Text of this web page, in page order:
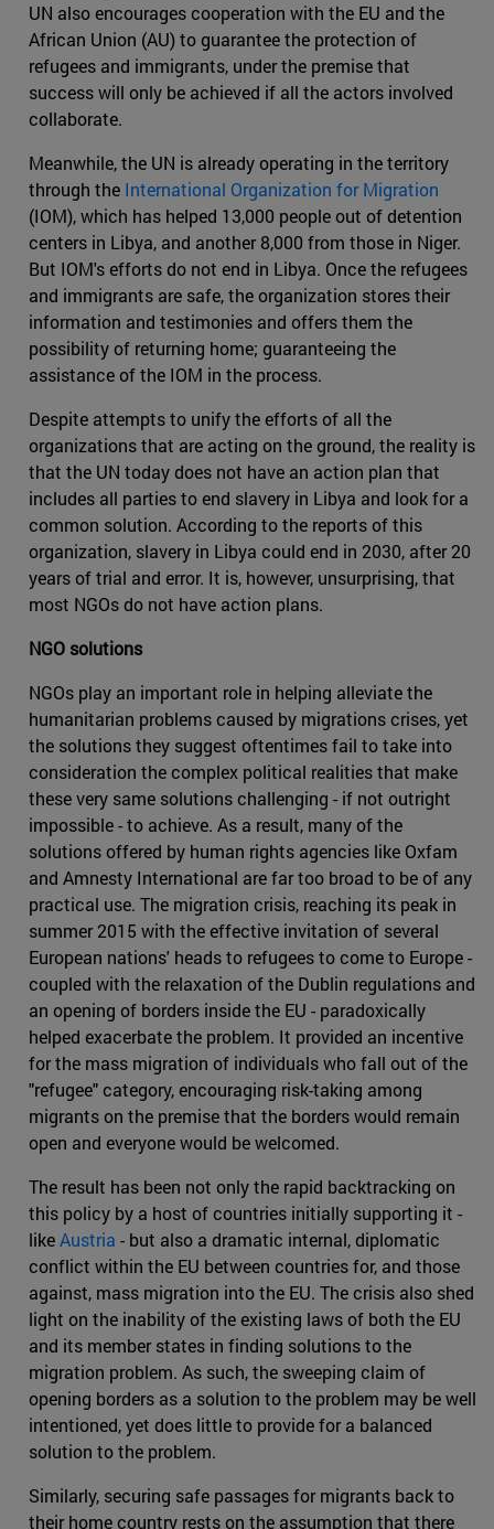
UN also encourages cooperation with the EU and the
African Union (AU) to guarantee the protection of
refugees and immigrants, under the premise that
success will only be achieved if all the actors involved
collaborate.
Meanwhile, the UN is already operating in the territory
through the International Organization for Migration
(IOM), which has helped 13,000 people out of detention
centers in Libya, and another 8,000 from those in Niger.
But IOM's efforts do not end in Libya. Once the refugees
and immigrants are safe, the organization stores their
information and testimonies and offers them the
possibility of returning home; guaranteeing the
assistance of the IOM in the process.
Despite attempts to unify the efforts of all the
organizations that are acting on the ground, the reality is
that the UN today does not have an action plan that
includes all parties to end slavery in Libya and look for a
common solution. According to the reports of this
organization, slavery in Libya could end in 2030, after 20
years of trial and error. It is, however, unsurprising, that
most NGOs do not have action plans.
NGO solutions
NGOs play an important role in helping alleviate the
humanitarian problems caused by migrations crises, yet
the solutions they suggest oftentimes fail to take into
consideration the complex political realities that make
these very same solutions challenging - if not outright
impossible - to achieve. As a result, many of the
solutions offered by human rights agencies like Oxfam
and Amnesty International are far too broad to be of any
practical use. The migration crisis, reaching its peak in
summer 2015 with the effective invitation of several
European nations' heads to refugees to come to Europe -
coupled with the relaxation of the Dublin regulations and
an opening of borders inside the EU - paradoxically
helped exacerbate the problem. It provided an incentive
for the mass migration of individuals who fall out of the
"refugee" category, encouraging risk-taking among
migrants on the premise that the borders would remain
open and everyone would be welcomed.
The result has been not only the rapid backtracking on
this policy by a host of countries initially supporting it -
likeAustria - but also a dramatic internal, diplomatic
conflict within the EU between countries for, and those
against, mass migration into the EU. The crisis also shed
light on the inability of the existing laws of both the EU
and its member states in finding solutions to the
migration problem. As such, the sweeping claim of
opening borders as a solution to the problem may be well
intentioned, yet does little to provide for a balanced
solution to the problem.
Similarly, securing safe passages for migrants back to
their home country rests on the assumption that there